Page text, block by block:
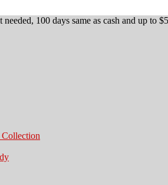
100 days same as cash and up to